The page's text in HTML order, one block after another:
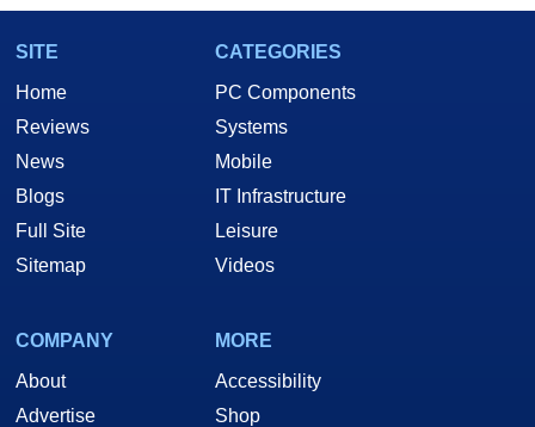
SITE
Home
Reviews
News
Blogs
Full Site
Sitemap
CATEGORIES
PC Components
Systems
Mobile
IT Infrastructure
Leisure
Videos
COMPANY
About
Advertise
MORE
Accessibility
Shop